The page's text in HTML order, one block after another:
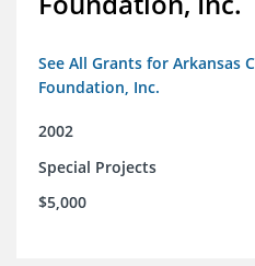
See All Grants for Arkansas
Foundation, Inc.
2002
Special Projects
$5,000